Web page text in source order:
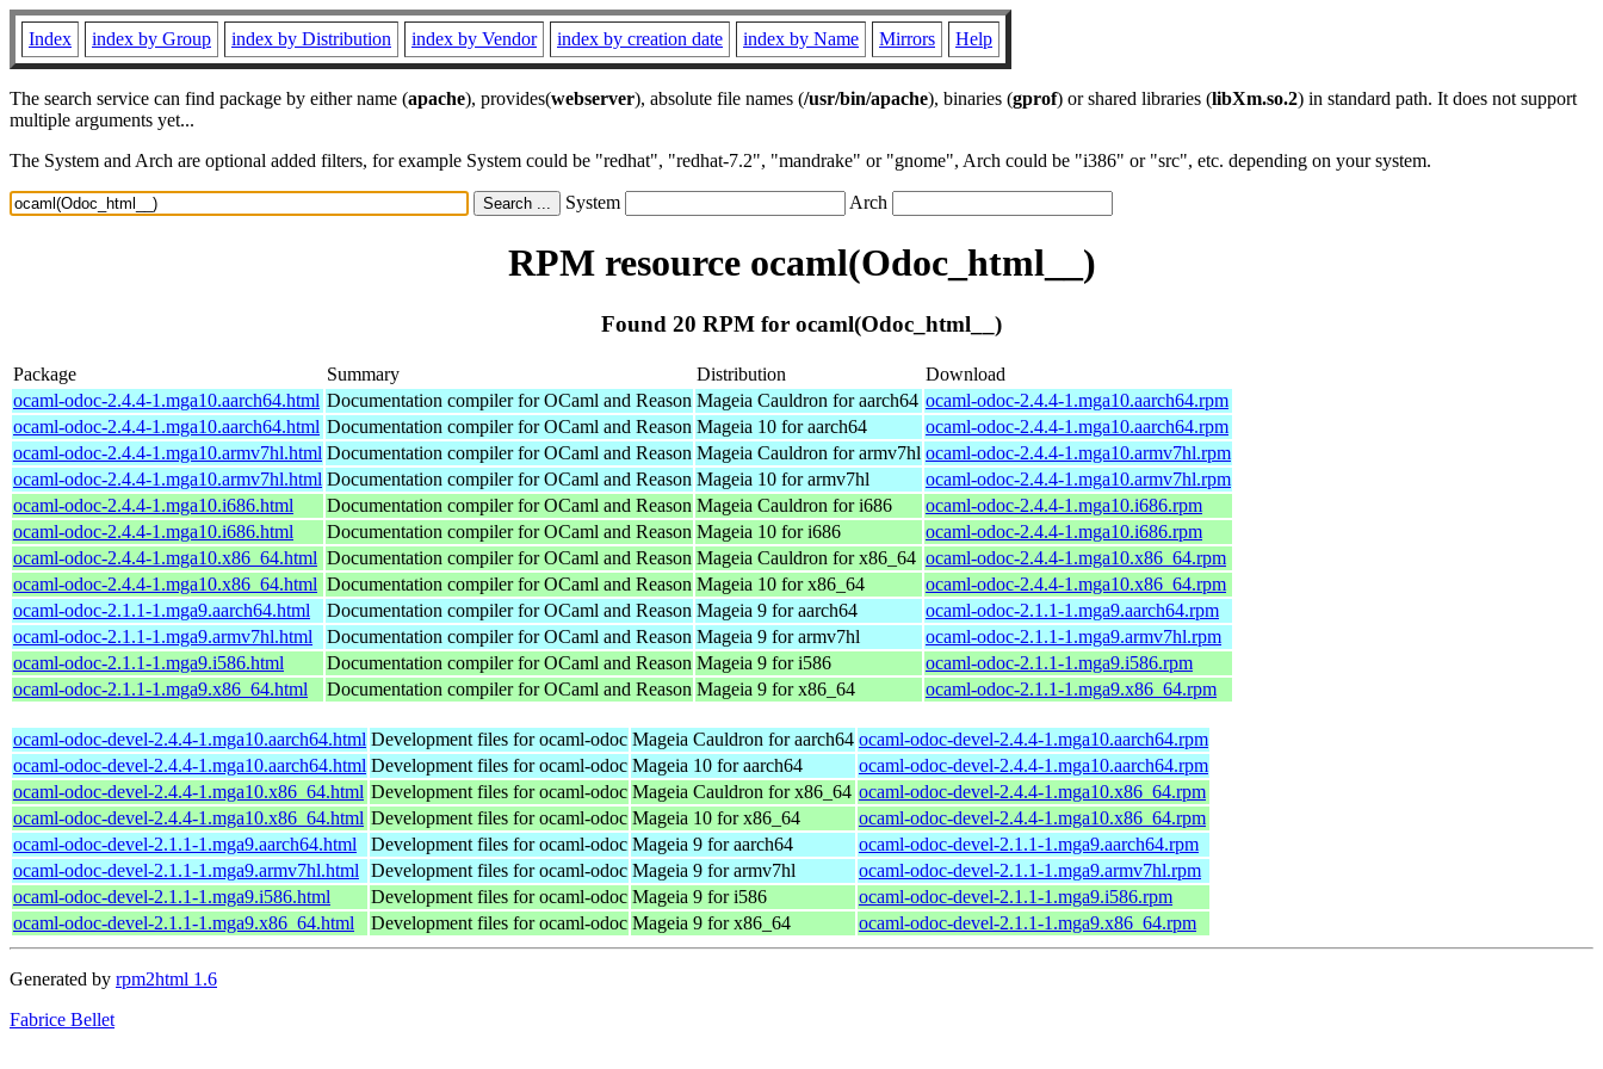
Index index by Group index by Distribution index by Vendor index by creation date index by Name Mirrors Help
The search service can find package by either name (apache), provides(webserver), absolute file names (/usr/bin/apache), binaries (gprof) or shared libraries (libXm.so.2) in standard path. It does not support
multiple arguments yet...
The System and Arch are optional added filters, for example System could be "redhat", "redhat-7.2", "mandrake" or "gnome", Arch could be "i386" or "src", etc. depending on your system.
System Arch
RPM resource ocaml(Odoc_html__)
Found 20 RPM for ocaml(Odoc_html__)
Package Summary Distribution
Download
ocaml-odoc-2.4.4-1.mga10.aarch64.html Documentation compiler for OCaml and Reason Mageia Cauldron for aarch64 ocaml-odoc-2.4.4-1.mga10.aarch64.rpm
ocaml-odoc-2.4.4-1.mga10.aarch64.html Documentation compiler for OCaml and Reason Mageia 10 for aarch64
ocaml-odoc-2.4.4-1.mga10.aarch64.rpm
ocaml-odoc-2.4.4-1.mga10.armv7hl.html Documentation compiler for OCaml and Reason Mageia Cauldron for armv7hl ocaml-odoc-2.4.4-1.mga10.armv7hl.rpm
ocaml-odoc-2.4.4-1.mga10.armv7hl.html Documentation compiler for OCaml and Reason Mageia 10 for armv7hl
ocaml-odoc-2.4.4-1.mga10.armv7hl.rpm
ocaml-odoc-2.4.4-1.mga10.i686.html
Documentation compiler for OCaml and Reason Mageia Cauldron for i686
ocaml-odoc-2.4.4-1.mga10.i686.rpm
ocaml-odoc-2.4.4-1.mga10.i686.html
Documentation compiler for OCaml and Reason Mageia 10 for i686
ocaml-odoc-2.4.4-1.mga10.i686.rpm
ocaml-odoc-2.4.4-1.mga10.x86_64.html Documentation compiler for OCaml and Reason Mageia Cauldron for x86_64 ocaml-odoc-2.4.4-1.mga10.x86_64.rpm
ocaml-odoc-2.4.4-1.mga10.x86_64.html Documentation compiler for OCaml and Reason Mageia 10 for x86_64
ocaml-odoc-2.4.4-1.mga10.x86_64.rpm
ocaml-odoc-2.1.1-1.mga9.aarch64.html
Documentation compiler for OCaml and Reason Mageia 9 for aarch64
ocaml-odoc-2.1.1-1.mga9.aarch64.rpm
ocaml-odoc-2.1.1-1.mga9.armv7hl.html
Documentation compiler for OCaml and Reason Mageia 9 for armv7hl
ocaml-odoc-2.1.1-1.mga9.armv7hl.rpm
ocaml-odoc-2.1.1-1.mga9.i586.html
Documentation compiler for OCaml and Reason Mageia 9 for i586
ocaml-odoc-2.1.1-1.mga9.i586.rpm
ocaml-odoc-2.1.1-1.mga9.x86_64.html
Documentation compiler for OCaml and Reason Mageia 9 for x86_64 ocaml-odoc-2.1.1-1.mga9.x86_64.rpm
ocaml-odoc-devel-2.4.4-1.mga10.aarch64.html Development files for ocaml-odoc Mageia Cauldron for aarch64 ocaml-odoc-devel-2.4.4-1.mga10.aarch64.rpm
ocaml-odoc-devel-2.4.4-1.mga10.aarch64.html Development files for ocaml-odoc Mageia 10 for aarch64
ocaml-odoc-devel-2.4.4-1.mga10.aarch64.rpm
ocaml-odoc-devel-2.4.4-1.mga10.x86_64.html Development files for ocaml-odoc Mageia Cauldron for x86_64 ocaml-odoc-devel-2.4.4-1.mga10.x86_64.rpm
ocaml-odoc-devel-2.4.4-1.mga10.x86_64.html Development files for ocaml-odoc Mageia 10 for x86_64
ocaml-odoc-devel-2.4.4-1.mga10.x86_64.rpm
ocaml-odoc-devel-2.1.1-1.mga9.aarch64.html
Development files for ocaml-odoc Mageia 9 for aarch64
ocaml-odoc-devel-2.1.1-1.mga9.aarch64.rpm
ocaml-odoc-devel-2.1.1-1.mga9.armv7hl.html
Development files for ocaml-odoc Mageia 9 for armv7hl
ocaml-odoc-devel-2.1.1-1.mga9.armv7hl.rpm
ocaml-odoc-devel-2.1.1-1.mga9.i586.html
Development files for ocaml-odoc Mageia 9 for i586
ocaml-odoc-devel-2.1.1-1.mga9.i586.rpm
ocaml-odoc-devel-2.1.1-1.mga9.x86_64.html
Development files for ocaml-odoc Mageia 9 for x86_64 ocaml-odoc-devel-2.1.1-1.mga9.x86_64.rpm
Generated by rpm2html 1.6
Fabrice Bellet